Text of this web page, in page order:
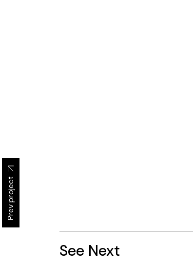
Prev project
See Next